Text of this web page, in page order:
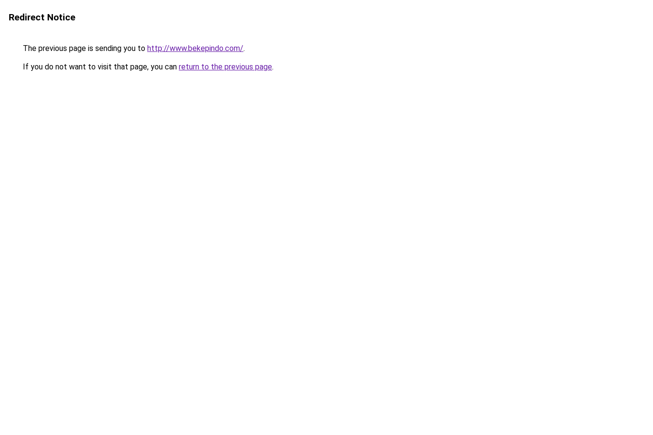
Redirect Notice
The previous page is sending you to http://www.bekepindo.com/.
If you do not want to visit that page, you can return to the previous page.